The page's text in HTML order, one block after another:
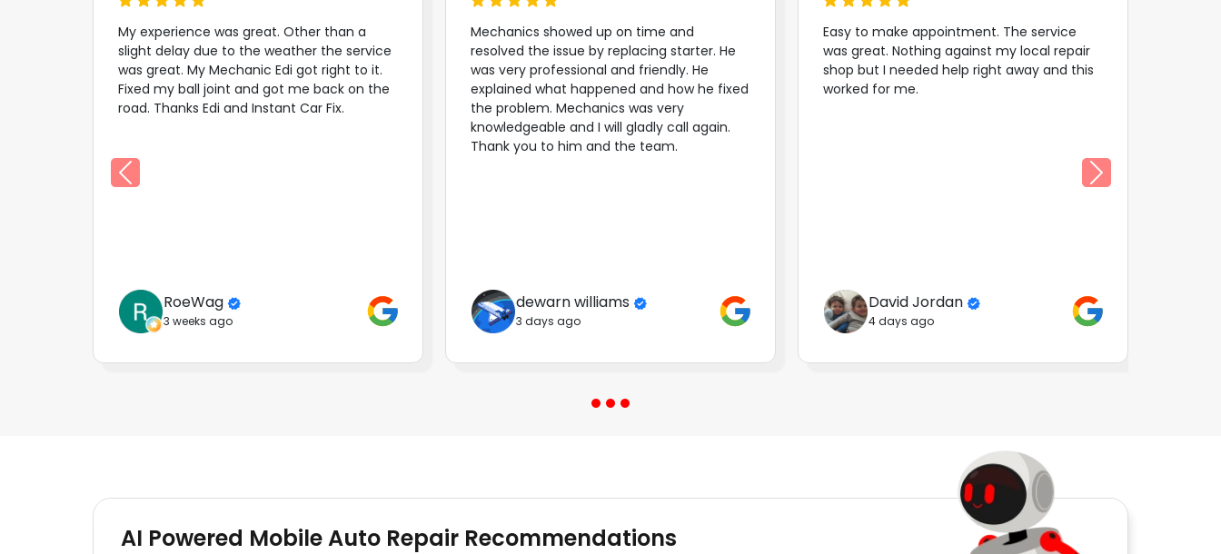
My experience was great. Other than a
slight delay due to the weather the service
was great. My Mechanic Edi got right to it.
Fixed my ball joint and got me back on the
road. Thanks Edi and Instant Car Fix.
RoeWag
3 weeks ago
Mechanics showed up on time and
resolved the issue by replacing starter. He
was very professional and friendly. He
explained what happened and how he fixed
the problem. Mechanics was very
knowledgeable and I will gladly call again.
Thank you to him and the team.
dewarn williams
3 days ago
Easy to make appointment. The service
was great. Nothing against my local repair
shop but I needed help right away and this
worked for me.
David Jordan
4 days ago
AI Powered Mobile Auto Repair Recommendations